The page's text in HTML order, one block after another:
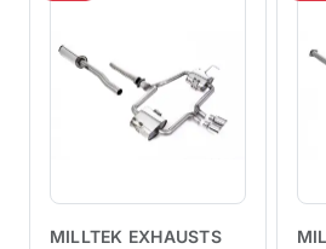
MILLTEK EXHAUSTS